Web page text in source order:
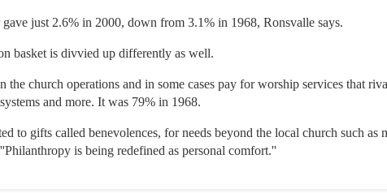
gave just 2.6% in 2000, down from 3.1% in 1968, Ronsvalle says.
basket is divvied up differently as well.
the church operations and in some cases pay for worship services that
and more. It was 79% in 1968.
to gifts called benevolences, for needs beyond the local church such as
is being redefined as personal comfort.''